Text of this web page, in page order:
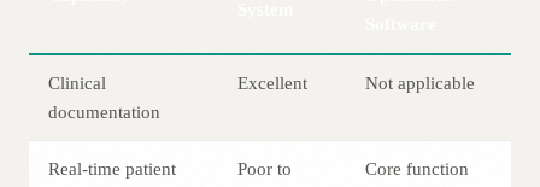
Clinical
documentation
Excellent Not applicable
Real-time patient
Poor to
Core function